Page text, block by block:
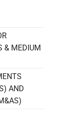
& MEDIUM
AND